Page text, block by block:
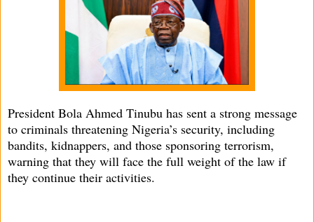
President Bola Ahmed Tinubu has sent a strong message
to criminals threatening Nigeria’s security, including
bandits, kidnappers, and those sponsoring terrorism,
warning that they will face the full weight of the law if
they continue their activities.